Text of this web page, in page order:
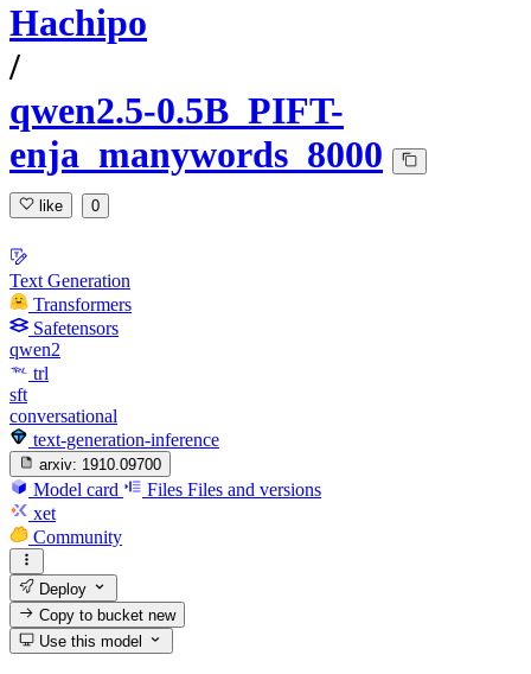
Hachipo
/
qwen2.5-0.5B_PIFT-
enja_manywords_8000
like 0
Text Generation
Transformers
Safetensors
qwen2
trl
sft
conversational
text-generation-inference
arxiv: 1910.09700
Model card Files Files and versions
xet
Community
Deploy
Copy to bucketnew
Use this model